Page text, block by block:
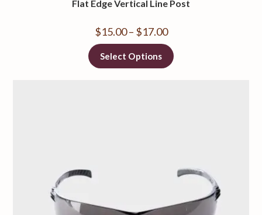
Flat Edge Vertical Line Post
$15.00 – $17.00
Select Options